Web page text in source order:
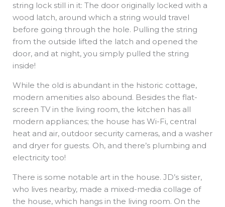
string lock still in it: The door originally locked with a
wood latch, around which a string would travel
before going through the hole. Pulling the string
from the outside lifted the latch and opened the
door, and at night, you simply pulled the string
inside!
While the old is abundant in the historic cottage,
modern amenities also abound. Besides the flat-
screen TV in the living room, the kitchen has all
modern appliances; the house has Wi-Fi, central
heat and air, outdoor security cameras, and a washer
and dryer for guests. Oh, and there’s plumbing and
electricity too!
There is some notable art in the house. JD’s sister,
who lives nearby, made a mixed-media collage of
the house, which hangs in the living room. On the